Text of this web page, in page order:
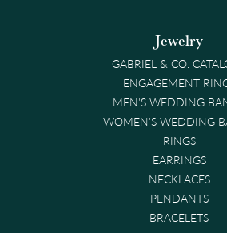
Jewelry
GABRIEL & CO.
ENGAGEMENT
MEN'S WEDDING
WOMEN'S WEDDING
RINGS
EARRINGS
NECKLACES
PENDANTS
BRACELETS